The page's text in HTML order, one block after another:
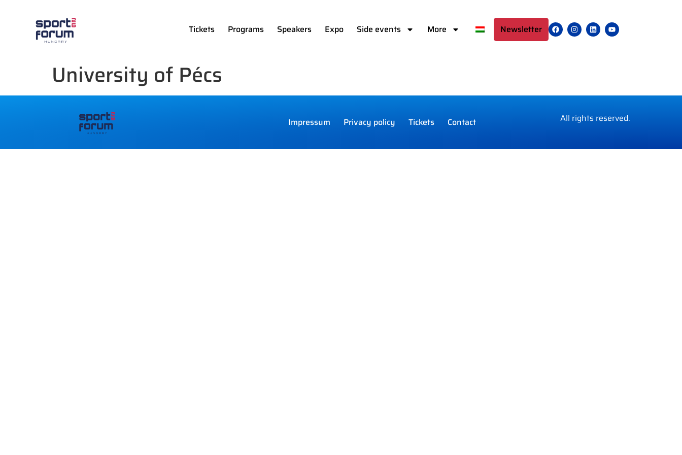
Tickets Programs Speakers Expo Side events More Newsletter
University of Pécs
Impressum Privacy policy Tickets Contact All rights reserved.